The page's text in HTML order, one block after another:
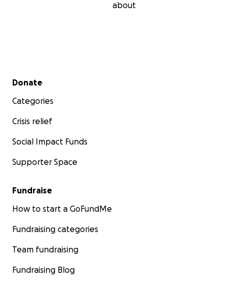
about
Secondary menu
Donate
Categories
Crisis relief
Social Impact Funds
Supporter Space
Fundraise
How to start a GoFundMe
Fundraising categories
Team fundraising
Fundraising Blog